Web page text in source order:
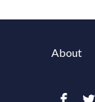
About